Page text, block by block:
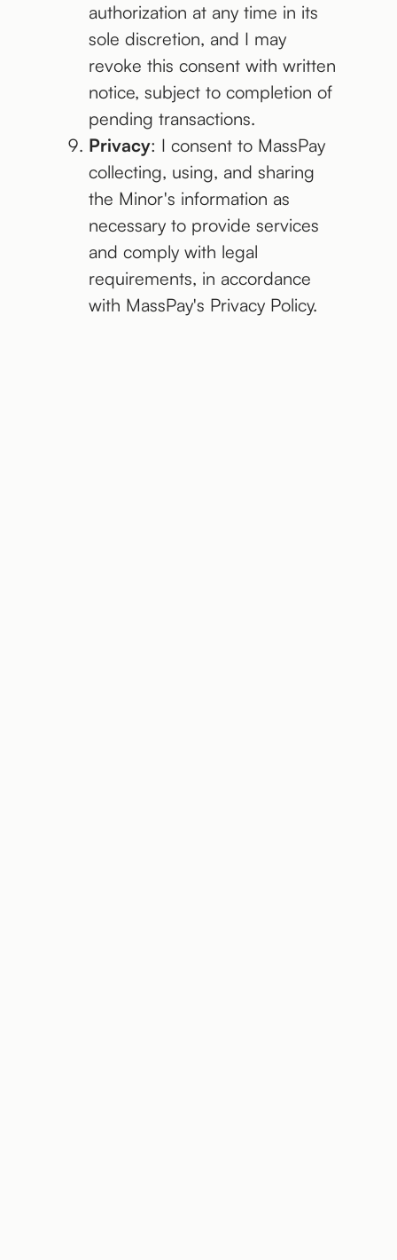
authorization at any time in its
sole discretion, and I may
revoke this consent with written
notice, subject to completion of
pending transactions.
Privacy: I consent to MassPay
collecting, using, and sharing
the Minor's information as
necessary to provide services
and comply with legal
requirements, in accordance
with MassPay's Privacy Policy.